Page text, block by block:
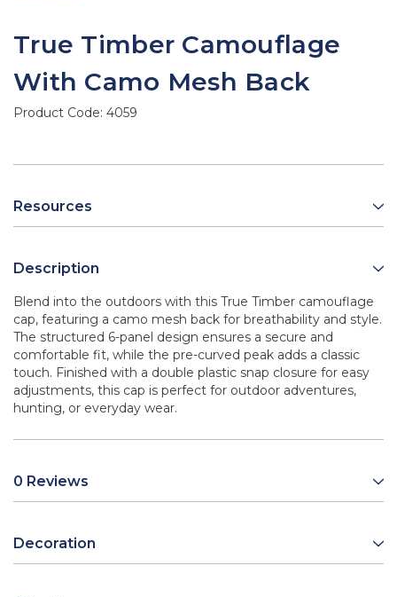
True Timber Camouflage
With Camo Mesh Back
Product Code: 4059
Resources
Description
Blend into the outdoors with this True Timber camouflage
cap, featuring a camo mesh back for breathability and style.
The structured 6-panel design ensures a secure and
comfortable fit, while the pre-curved peak adds a classic
touch. Finished with a double plastic snap closure for easy
adjustments, this cap is perfect for outdoor adventures,
hunting, or everyday wear.
0 Reviews
Decoration